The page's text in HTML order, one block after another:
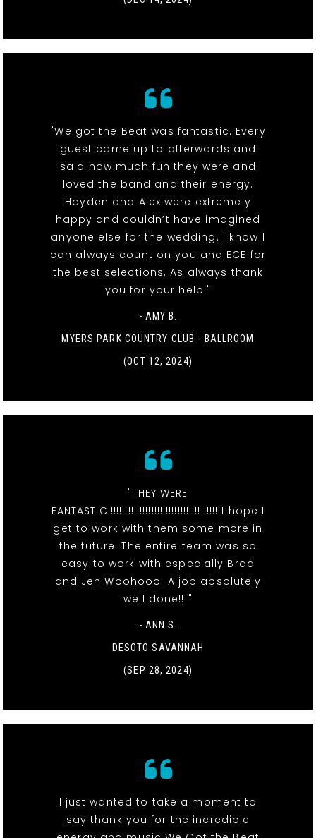
"We got the Beat was fantastic. Every
guest came up to afterwards and
said how much fun they were and
loved the band and their energy.
Hayden and Alex were extremely
happy and couldn’t have imagined
anyone else for the wedding. I know I
can always count on you and ECE for
the best selections. As always thank
you for your help."
- AMY B.
MYERS PARK COUNTRY CLUB - BALLROOM
(OCT 12, 2024)
"THEY WERE
FANTASTIC!!!!!!!!!!!!!!!!!!!!!!!!!!!!!!!!!!!!!! I hope I
get to work with them some more in
the future. The entire team was so
easy to work with especially Brad
and Jen Woohooo. A job absolutely
well done!! "
- ANN S.
DESOTO SAVANNAH
(SEP 28, 2024)
I just wanted to take a moment to
say thank you for the incredible